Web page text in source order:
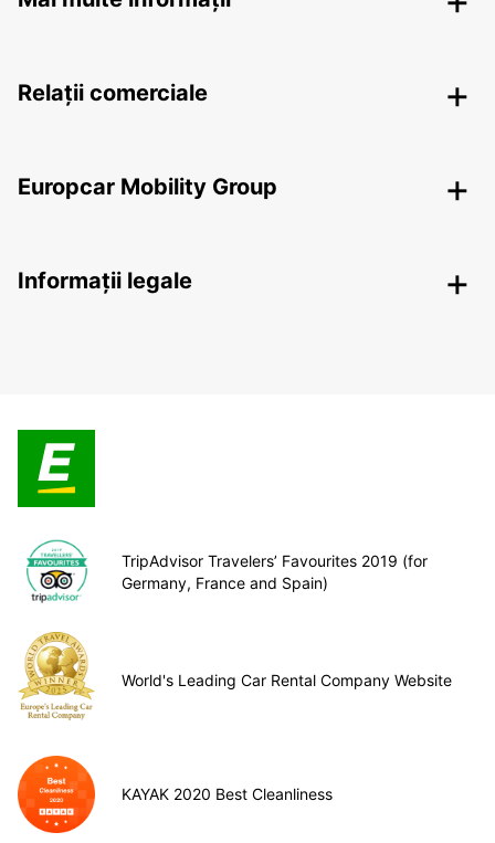
Relații comerciale
Europcar Mobility Group
Informații legale
TripAdvisor Travelers’ Favourites 2019 (for
Germany, France and Spain)
World's Leading Car Rental Company Website
KAYAK 2020 Best Cleanliness